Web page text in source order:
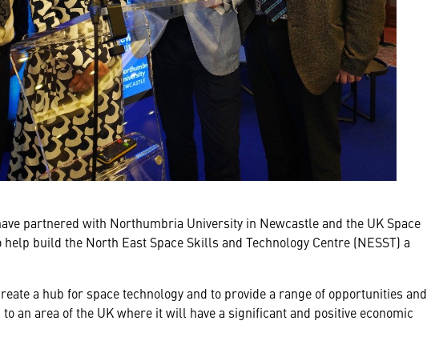
partnered with Northumbria University in Newcastle and the UK Space
build the North East Space Skills and Technology Centre (NESST) a
a hub for space technology and to provide a range of opportunities and
an area of the UK where it will have a significant and positive economic